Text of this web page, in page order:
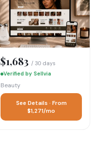
$1,683 / 30 days
Verified by Sellvia
Beauty
See Details · From
$1,271/mo